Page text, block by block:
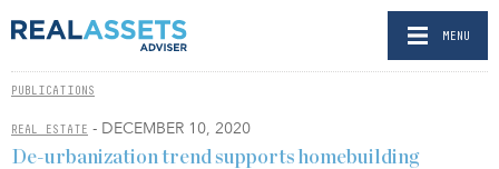
MENU
PUBLICATIONS
REAL ESTATE - DECEMBER 10, 2020
De-urbanization trend supports homebuilding